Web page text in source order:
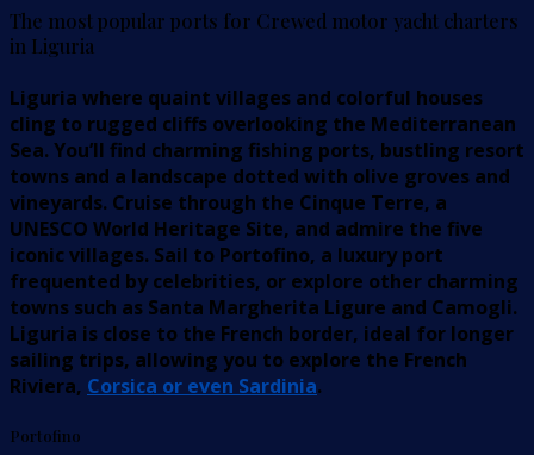
The most popular ports for Crewed motor yacht charters
in Liguria
Liguria where quaint villages and colorful houses
cling to rugged cliffs overlooking the Mediterranean
Sea. You’ll find charming fishing ports, bustling resort
towns and a landscape dotted with olive groves and
vineyards. Cruise through the Cinque Terre, a
UNESCO World Heritage Site, and admire the five
iconic villages. Sail to Portofino, a luxury port
frequented by celebrities, or explore other charming
towns such as Santa Margherita Ligure and Camogli.
Liguria is close to the French border, ideal for longer
sailing trips, allowing you to explore the French
Riviera, Corsica or even Sardinia.
Portofino